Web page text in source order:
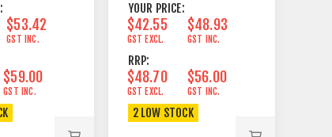
$53.42
GST INC.
$59.00
GST INC.
YOUR PRICE:
$42.55
GST EXCL.
$48.93
GST INC.
RRP:
$48.70
GST EXCL.
$56.00
GST INC.
2 LOW STOCK